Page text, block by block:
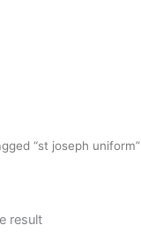
“st joseph uniform”
result